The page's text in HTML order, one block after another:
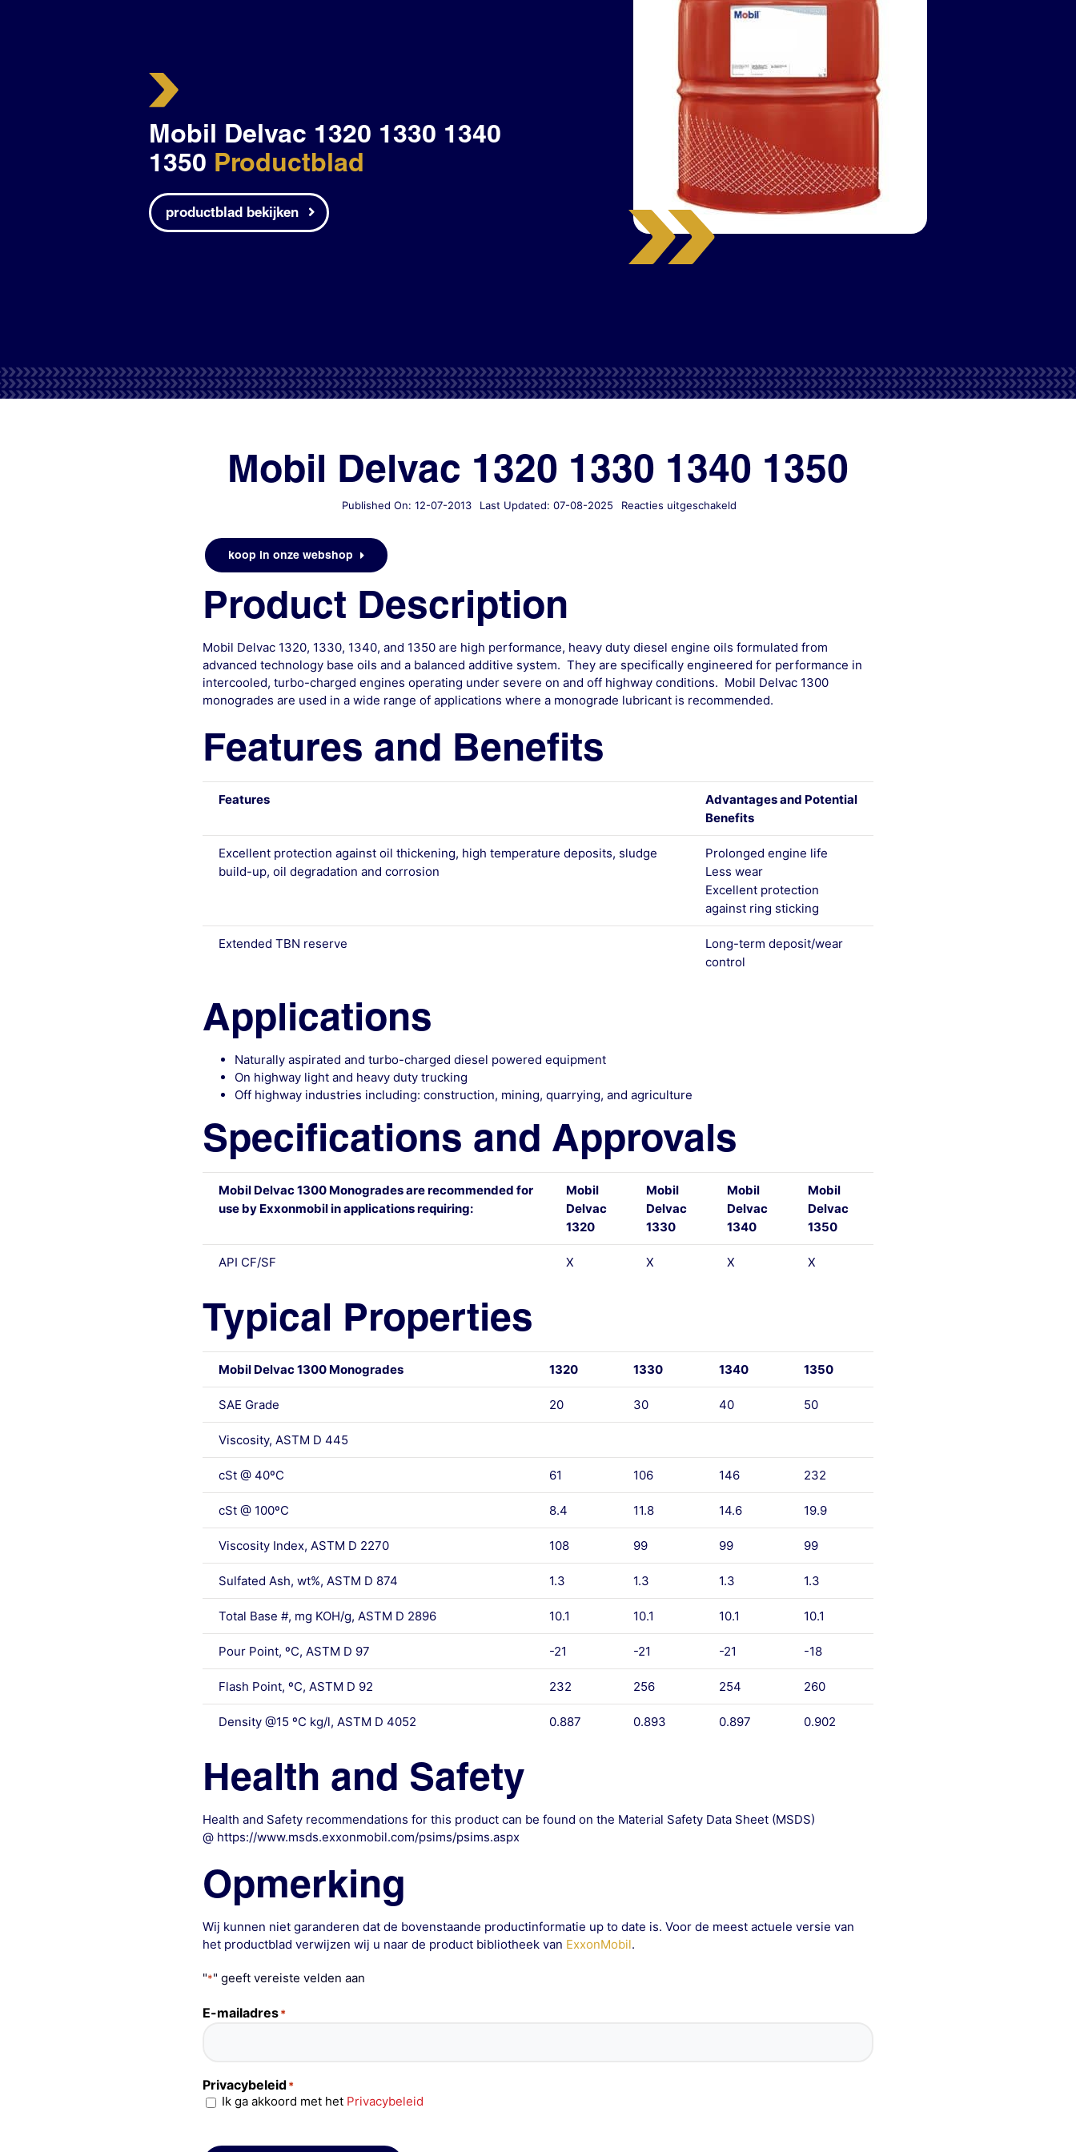
Mobil Delvac 1320 1330 1340
1350 Productblad
productblad bekijken
Mobil Delvac 1320 1330 1340 1350
Published On: 12-07-2013 Last Updated: 07-08-2025 Reacties uitgeschakeld
koop in onze webshop
Product Description
Mobil Delvac 1320, 1330, 1340, and 1350 are high performance, heavy duty diesel engine oils formulated from
advanced technology base oils and a balanced additive system. They are specifically engineered for performance in
intercooled, turbo-charged engines operating under severe on and off highway conditions. Mobil Delvac 1300
monogrades are used in a wide range of applications where a monograde lubricant is recommended.
Features and Benefits
Features
Advantages and Potential
Benefits
Excellent protection against oil thickening, high temperature deposits, sludge
build-up, oil degradation and corrosion
Prolonged engine life
Less wear
Excellent protection
against ring sticking
Extended TBN reserve
Long-term deposit/wear
control
Applications
Naturally aspirated and turbo-charged diesel powered equipment
On highway light and heavy duty trucking
Off highway industries including: construction, mining, quarrying, and agriculture
Specifications and Approvals
Mobil Delvac 1300 Monogrades are recommended for
use by Exxonmobil in applications requiring:
Mobil
Delvac
1320
Mobil
Delvac
1330
Mobil
Delvac
1340
Mobil
Delvac
1350
API CF/SF X X X X
Typical Properties
Mobil Delvac 1300 Monogrades 1320 1330 1340 1350
SAE Grade 20 30 40 50
Viscosity, ASTM D 445
cSt @ 40ºC 61 106 146 232
cSt @ 100ºC 8.4 11.8 14.6 19.9
Viscosity Index, ASTM D 2270 108 99 99 99
Sulfated Ash, wt%, ASTM D 874 1.3 1.3 1.3 1.3
Total Base #, mg KOH/g, ASTM D 2896 10.1 10.1 10.1 10.1
Pour Point, ºC, ASTM D 97 -21 -21 -21 -18
Flash Point, ºC, ASTM D 92 232 256 254 260
Density @15 ºC kg/l, ASTM D 4052 0.887 0.893 0.897 0.902
Health and Safety
Health and Safety recommendations for this product can be found on the Material Safety Data Sheet (MSDS)
@ https://www.msds.exxonmobil.com/psims/psims.aspx
Opmerking
Wij kunnen niet garanderen dat de bovenstaande productinformatie up to date is. Voor de meest actuele versie van
het productblad verwijzen wij u naar de product bibliotheek van ExxonMobil.
"*" geeft vereiste velden aan
E-mailadres *
Privacybeleid *
Ik ga akkoord met het Privacybeleid